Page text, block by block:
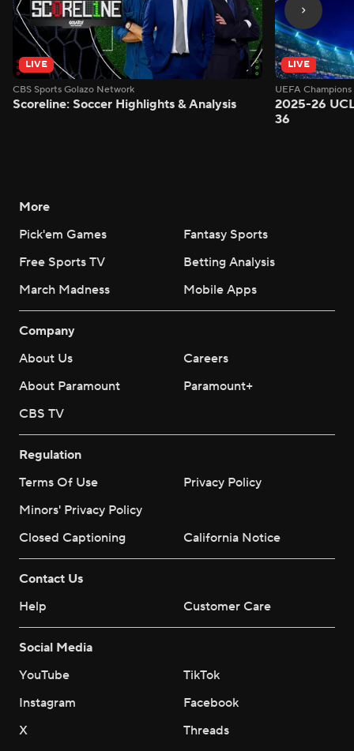
LIVE
CBS Sports Golazo Network
Scoreline: Soccer Highlights & Analysis
LIVE
UEFA
2025-26
36
More
Pick'em Games
Fantasy Sports
Free Sports TV
Betting Analysis
March Madness
Mobile Apps
Company
About Us
Careers
About Paramount
Paramount+
CBS TV
Regulation
Terms Of Use
Privacy Policy
Minors' Privacy Policy
Closed Captioning
California Notice
Contact Us
Help
Customer Care
Social Media
YouTube
TikTok
Instagram
Facebook
X
Threads